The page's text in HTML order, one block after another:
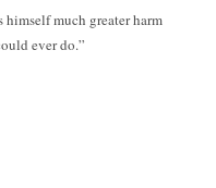
himself much greater harm
ever do.”